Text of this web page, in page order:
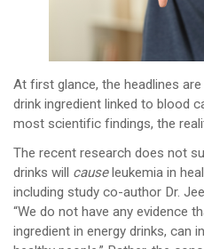
At first glance, the headlines
drink ingredient linked to blood
most scientific findings, the
The recent research does not
drinks will causeleukemia in
including study co-author Dr.
“We do not have any evidence
ingredient in energy drinks, can